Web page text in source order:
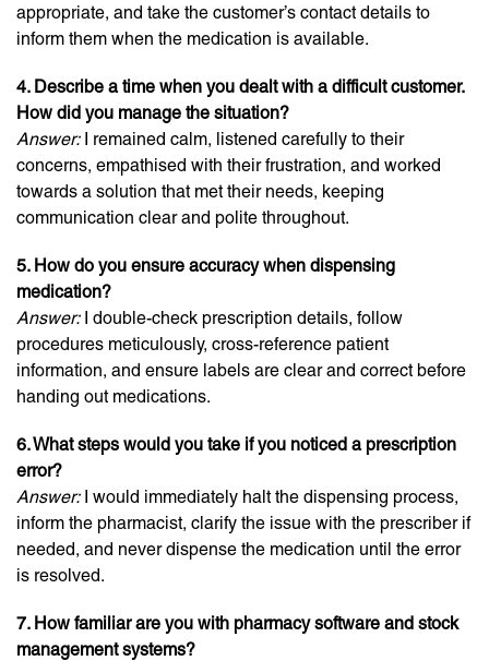
appropriate, and take the customer’s contact details to
inform them when the medication is available.
4. Describe a time when you dealt with a difficult customer.
How did you manage the situation?
Answer:I remained calm, listened carefully to their
concerns, empathised with their frustration, and worked
towards a solution that met their needs, keeping
communication clear and polite throughout.
5. How do you ensure accuracy when dispensing
medication?
Answer:I double-check prescription details, follow
procedures meticulously, cross-reference patient
information, and ensure labels are clear and correct before
handing out medications.
6. What steps would you take if you noticed a prescription
error?
Answer:I would immediately halt the dispensing process,
inform the pharmacist, clarify the issue with the prescriber if
needed, and never dispense the medication until the error
is resolved.
7. How familiar are you with pharmacy software and stock
management systems?